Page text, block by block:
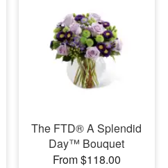
The FTD® A Splendid
Day™ Bouquet
From $118.00